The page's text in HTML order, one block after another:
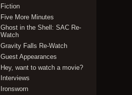
Fiction
Five More Minutes
Ghost in the Shell: SAC Re-
Watch
Gravity Falls Re-Watch
Guest Appearances
Hey, want to watch a movie?
Interviews
Ironsworn